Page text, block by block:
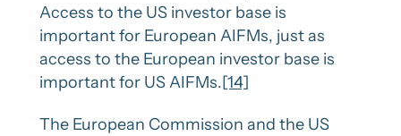
Access to the US investor base is
important for European AIFMs, just as
access to the European investor base is
important for US AIFMs.[14]
The European Commission and the US